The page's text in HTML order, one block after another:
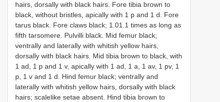
hairs, dorsally with black hairs. Fore tibia brown to
black, without bristles, apically with 1 p and 1 d. Fore
tarus black. Fore claws black; 1.0­1.1 times as long as
fifth tarsomere. Pulvilli black. Mid femur black;
ventrally and laterally with whitish yellow hairs,
dorsally with black hairs. Mid tibia brown to black, with
1 ad, 1 p and 1 v, apically with 1 ad, 1 a, 1 av, 1 pv, 1
p, 1 v and 1 d. Hind femur black; ventrally and
laterally with whitish yellow hairs, dorsally with black
hairs; scalelike setae absent. Hind tibia brown to